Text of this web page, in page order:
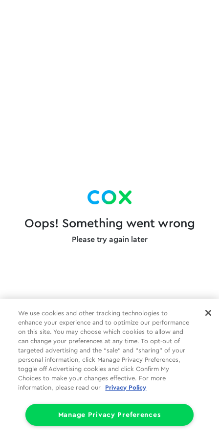
Oops! Something went wrong
Please try again later
We use cookies and other tracking technologies to
enhance your experience and to optimize our performance
on this site. You may choose which cookies to allow and
can change your preferences at any time. To opt-out of
targeted advertising and the “sale” and “sharing” of your
personal information, click Manage Privacy Preferences,
toggle off Advertising cookies and click Confirm My
Choices to make your changes effective. For more
information, please read our
Privacy Policy
Manage Privacy Preferences